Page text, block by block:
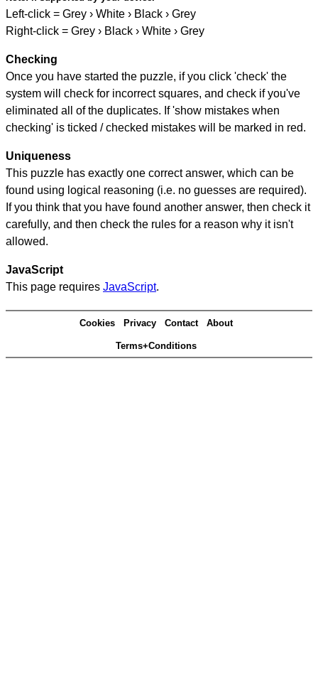
Left-click = Grey › White › Black › Grey
Right-click = Grey › Black › White › Grey
Checking
Once you have started the puzzle, if you click 'check' the
system will check for incorrect squares, and check if you've
eliminated all of the duplicates. If 'show mistakes when
checking' is ticked / checked mistakes will be marked in red.
Uniqueness
This puzzle has exactly one correct answer, which can be
found using logical reasoning (i.e. no guesses are required).
If you think that you have found another answer, then check it
carefully, and then check the rules for a reason why it isn't
allowed.
JavaScript
This page requires JavaScript.
Cookies Privacy Contact About
Terms+Conditions